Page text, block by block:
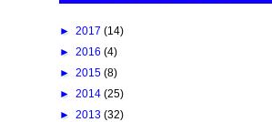
► 2017 (14)
► 2016 (4)
► 2015 (8)
► 2014 (25)
► 2013 (32)